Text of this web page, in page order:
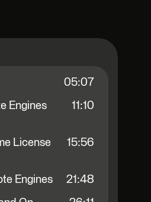
05:07
Engines
11:10
License
15:56
Engines 21:48